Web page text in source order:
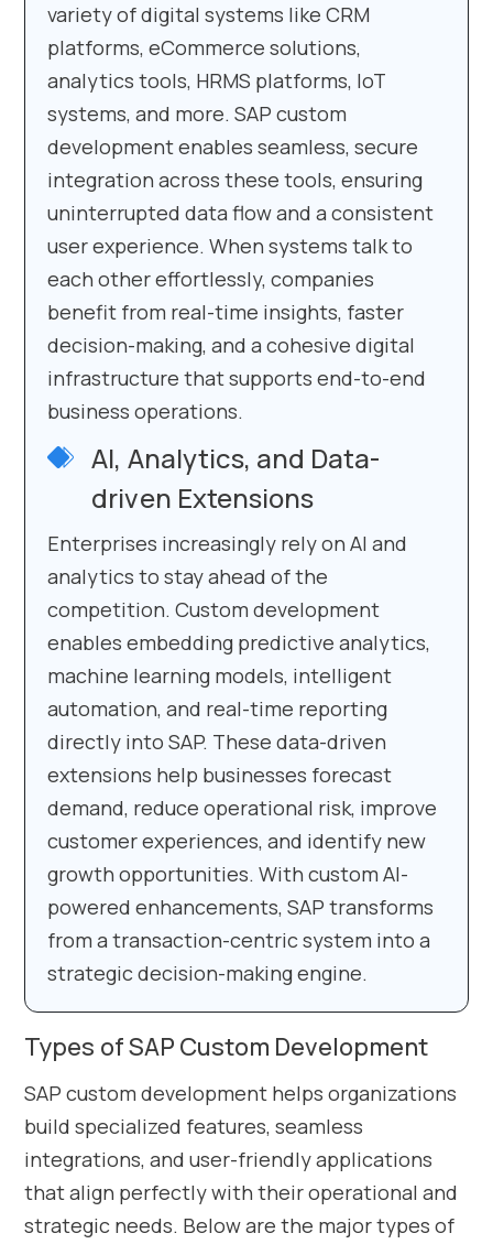
variety of digital systems like CRM
platforms, eCommerce solutions,
analytics tools, HRMS platforms, IoT
systems, and more. SAP custom
development enables seamless, secure
integration across these tools, ensuring
uninterrupted data flow and a consistent
user experience. When systems talk to
each other effortlessly, companies
benefit from real-time insights, faster
decision-making, and a cohesive digital
infrastructure that supports end-to-end
business operations.
AI, Analytics, and Data-
driven Extensions
Enterprises increasingly rely on AI and
analytics to stay ahead of the
competition. Custom development
enables embedding predictive analytics,
machine learning models, intelligent
automation, and real-time reporting
directly into SAP. These data-driven
extensions help businesses forecast
demand, reduce operational risk, improve
customer experiences, and identify new
growth opportunities. With custom AI-
powered enhancements, SAP transforms
from a transaction-centric system into a
strategic decision-making engine.
Types of SAP Custom Development
SAP custom development helps organizations
build specialized features, seamless
integrations, and user-friendly applications
that align perfectly with their operational and
strategic needs. Below are the major types of